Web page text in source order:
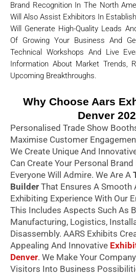
Brand Recognition In The North
Will Also Assist Exhibitors In
Will Generate High-Quality Leads
Of Growing Your Business And
Technical Workshops And Live
Information About Market Trends,
Upcoming Breakthroughs.
Why Choose Aars
Denver
Personalised Trade Show
Maximise Customer
We Create Unique And
Can Create Your Personal
Everyone Will Admire. We Are A
Builder That Ensures A Smooth
Exhibiting Experience With Our
This Includes Aspects Such As
Manufacturing, Logistics,
Disassembly. AARS Exhibits
Appealing And Innovative
Denver. We Make Your
Visitors Into Business